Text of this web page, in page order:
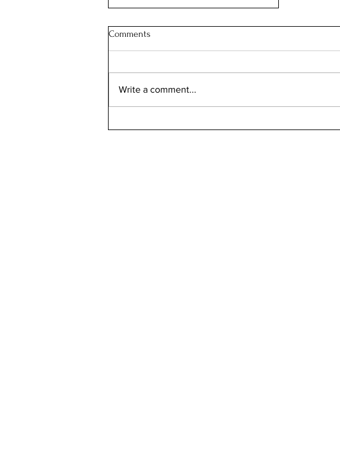
Can Bird Flu Get Into Milk?
Comments
Write a comment...